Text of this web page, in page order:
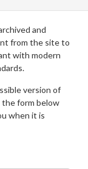
and
from the site to
with modern
version of
form below
when it is